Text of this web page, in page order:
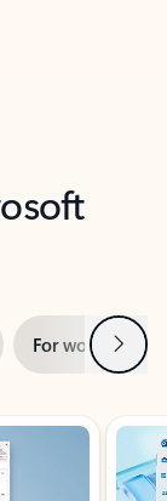
For work Next